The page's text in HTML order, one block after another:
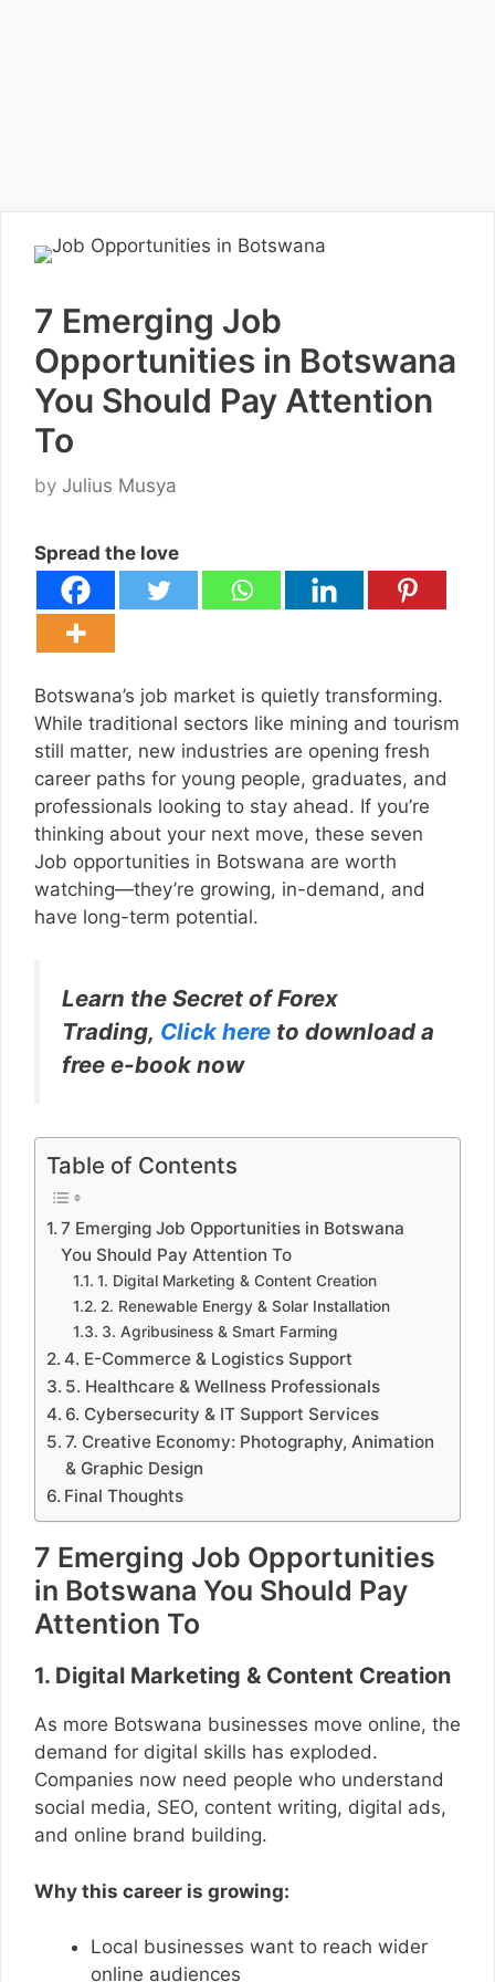
7 Emerging Job
Opportunities in Botswana
You Should Pay Attention
To
by Julius Musya
Spread the love
Botswana’s job market is quietly transforming.
While traditional sectors like mining and tourism
still matter, new industries are opening fresh
career paths for young people, graduates, and
professionals looking to stay ahead. If you’re
thinking about your next move, these seven
Job opportunities in Botswana are worth
watching—they’re growing, in-demand, and
have long-term potential.
Learn the Secret of Forex
Trading, Click here to download a
free e-book now
Table of Contents
7 Emerging Job Opportunities in Botswana
You Should Pay Attention To
1. Digital Marketing & Content Creation
2. Renewable Energy & Solar Installation
3. Agribusiness & Smart Farming
4. E-Commerce & Logistics Support
5. Healthcare & Wellness Professionals
6. Cybersecurity & IT Support Services
7. Creative Economy: Photography, Animation
& Graphic Design
Final Thoughts
7 Emerging Job Opportunities
in Botswana You Should Pay
Attention To
1. Digital Marketing & Content Creation
As more Botswana businesses move online, the
demand for digital skills has exploded.
Companies now need people who understand
social media, SEO, content writing, digital ads,
and online brand building.
Why this career is growing:
Local businesses want to reach wider
online audiences